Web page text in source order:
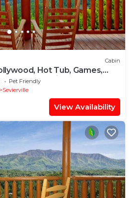
Cabin
Hot Tub, Games,
Pet Friendly
Pet Friendly
Sevierville
View Availability